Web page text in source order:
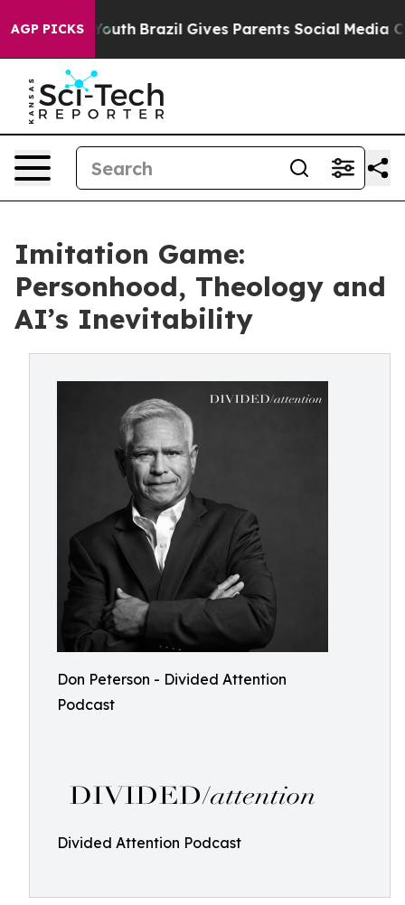
AGP PICKS
to Youth Brazil Gives Parents Social Media
Imitation Game:
Personhood, Theology and
AI’s Inevitability
Don Peterson - Divided Attention
Podcast
Divided Attention Podcast